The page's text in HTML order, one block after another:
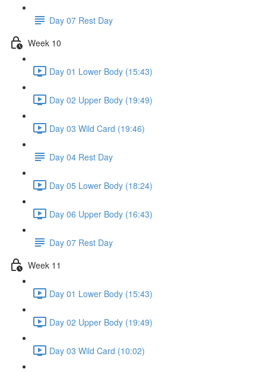
Day 07 Rest Day
Week 10
Day 01 Lower Body (15:43)
Day 02 Upper Body (19:49)
Day 03 Wild Card (19:46)
Day 04 Rest Day
Day 05 Lower Body (18:24)
Day 06 Upper Body (16:43)
Day 07 Rest Day
Week 11
Day 01 Lower Body (15:43)
Day 02 Upper Body (19:49)
Day 03 Wild Card (10:02)